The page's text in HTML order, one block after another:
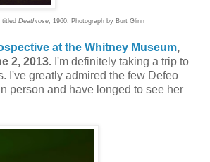
titled Deathrose , 1960. Photograph by Burt Glinn
at the Whitney Museum,
2, 2013. I'm definitely taking a trip to
I've greatly admired the few Defeo
person and have longed to see her